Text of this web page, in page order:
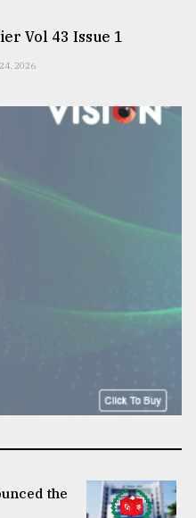
Vol 43 Issue 1
2026
the